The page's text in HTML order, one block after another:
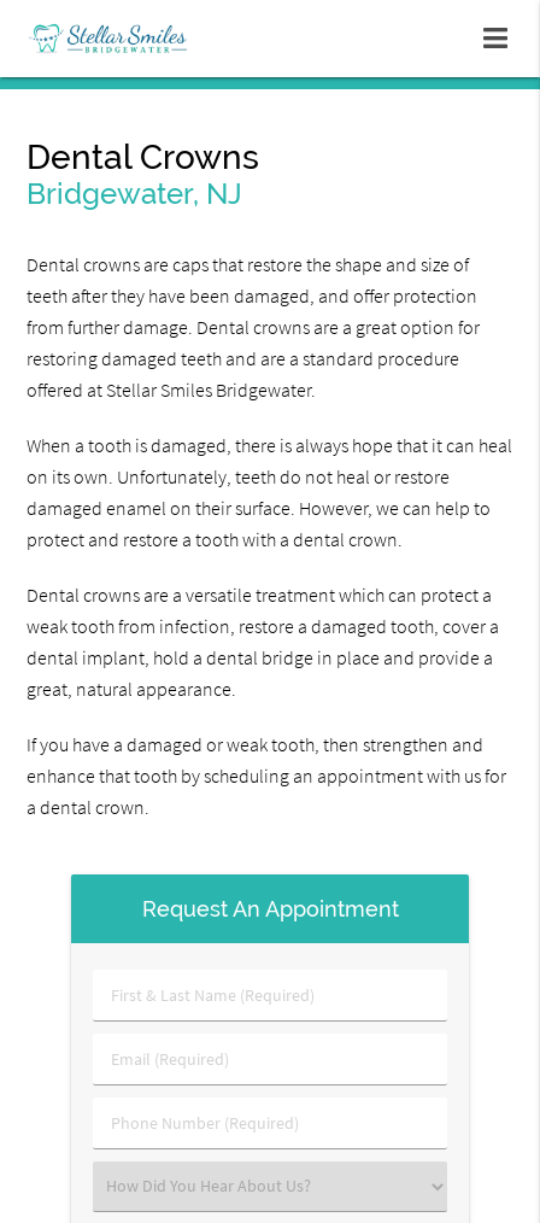
Dental Crowns
Bridgewater, NJ
Dental crowns are caps that restore the shape and size of
teeth after they have been damaged, and offer protection
from further damage. Dental crowns are a great option for
restoring damaged teeth and are a standard procedure
offered at Stellar Smiles Bridgewater.
When a tooth is damaged, there is always hope that it can heal
on its own. Unfortunately, teeth do not heal or restore
damaged enamel on their surface. However, we can help to
protect and restore a tooth with a dental crown.
Dental crowns are a versatile treatment which can protect a
weak tooth from infection, restore a damaged tooth, cover a
dental implant, hold a dental bridge in place and provide a
great, natural appearance.
If you have a damaged or weak tooth, then strengthen and
enhance that tooth by scheduling an appointment with us for
a dental crown.
Request An Appointment
First
&
Name
Email
(Required)
Phone
Number
Select
an